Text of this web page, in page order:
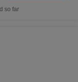
so far